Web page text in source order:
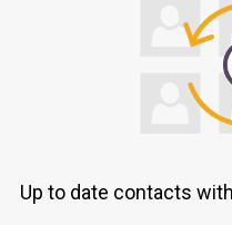
Up to date contacts